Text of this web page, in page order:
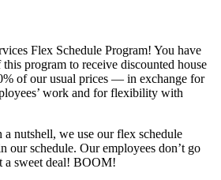
Flex Schedule Program! You have
program to receive discounted house
of our usual prices — in exchange for
work and for flexibility with
nutshell, we use our flex schedule
our schedule. Our employees don’t go
a sweet deal! BOOM!